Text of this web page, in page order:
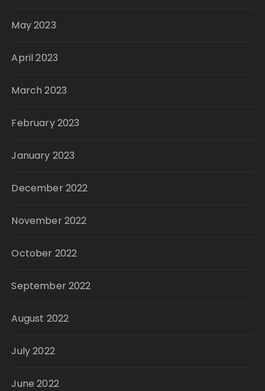
May 2023
April 2023
March 2023
February 2023
January 2023
December 2022
November 2022
October 2022
September 2022
August 2022
July 2022
June 2022